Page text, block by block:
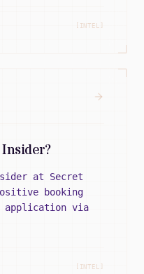
[INTEL]
at Secret
booking
application via
[INTEL]